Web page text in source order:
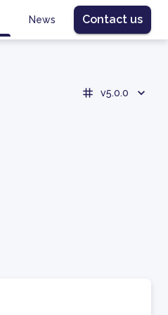
News Contact us
v5.0.0